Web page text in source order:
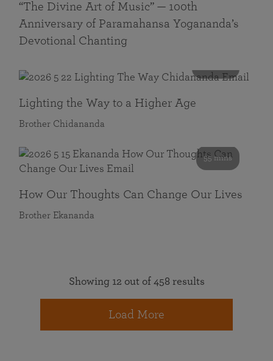
“The Divine Art of Music” — 100th
Anniversary of Paramahansa Yogananda’s
Devotional Chanting
Lighting the Way to a Higher Age
Brother Chidananda
55 mins
How Our Thoughts Can Change Our Lives
Brother Ekananda
Showing 12 out of 458 results
Load More